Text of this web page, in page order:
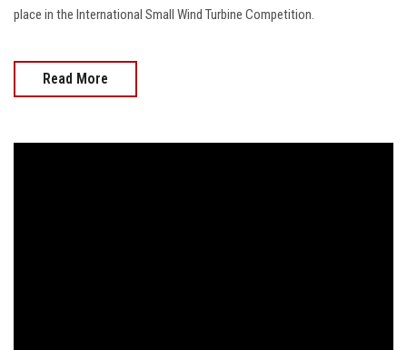
place in the International Small Wind Turbine Competition.
Read More